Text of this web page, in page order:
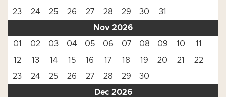
23
24 25 26 27 28 29 30
31
Nov 2026
01
02 03 04 05 06 07 08 09 10
11
12
13 14 15 16 17 18 19 20 21
22
23
24 25 26 27 28 29
30
Dec 2026